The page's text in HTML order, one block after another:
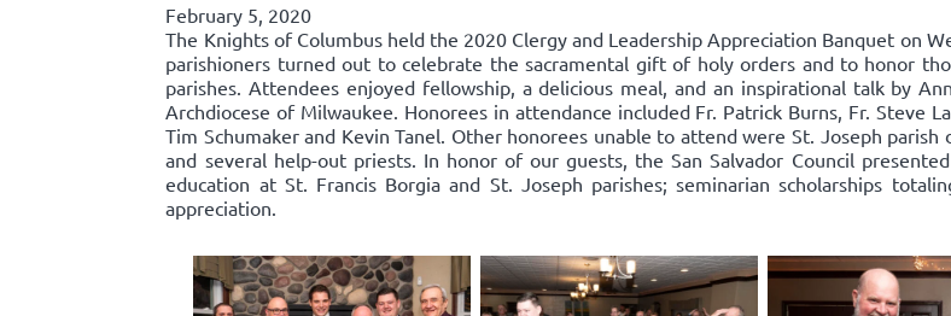
February 5, 2020
The Knights of Columbus held the 2020 Clergy and Leadership Appreciation Banquet on
parishioners turned out to celebrate the sacramental gift of holy orders and to honor
parishes. Attendees enjoyed fellowship, a delicious meal, and an inspirational talk by
Archdiocese of Milwaukee. Honorees in attendance included Fr. Patrick Burns, Fr. Steve
Tim Schumaker and Kevin Tanel. Other honorees unable to attend were St. Joseph parish
and several help-out priests. In honor of our guests, the San Salvador Council
education at St. Francis Borgia and St. Joseph parishes; seminarian scholarships
appreciation.